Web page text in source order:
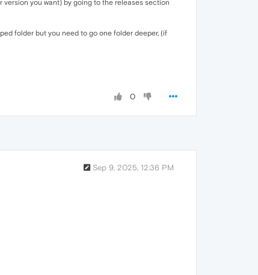
version you want) by going to the releases section
folder but you need to go one folder deeper, (if
0
Sep 9, 2025, 12:36 PM